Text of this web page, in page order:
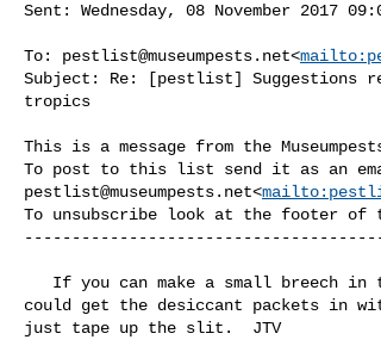
Sent: Wednesday, 08 November 2017
To: pestlist@museumpests.net<mailto:
Subject: Re: [pestlist]
tropics
This is a message from the
pestlist@museumpests.net<mailto:
To unsubscribe look at the footer of
could get the desiccant packets in
just tape up the slit.  JTV